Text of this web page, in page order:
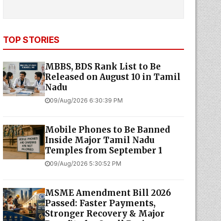
TOP STORIES
MBBS, BDS Rank List to Be
Released on August 10 in Tamil
Nadu
09/Aug/2026 6:30:39 PM
Mobile Phones to Be Banned
Inside Major Tamil Nadu
Temples from September 1
09/Aug/2026 5:30:52 PM
MSME Amendment Bill 2026
Passed: Faster Payments,
Stronger Recovery & Major